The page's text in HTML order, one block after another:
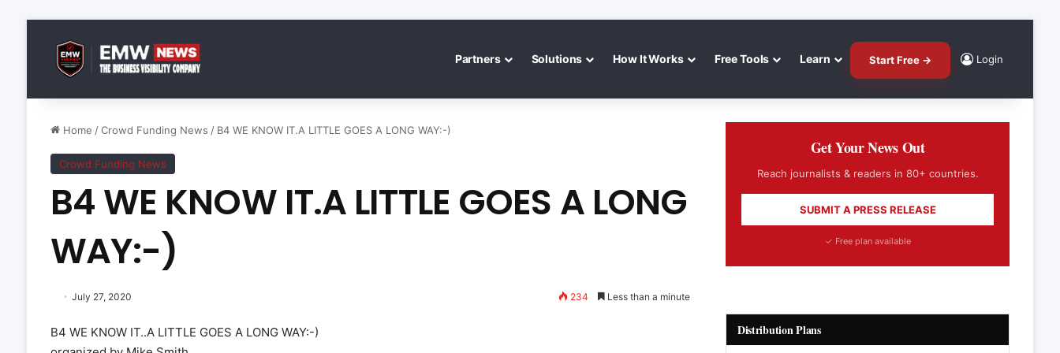
Partners Solutions How It Works Free Tools Learn Start Free → Login
Home / Crowd Funding News / B4 WE KNOW IT.A LITTLE GOES A LONG WAY:-)
Crowd Funding News
B4 WE KNOW IT.A LITTLE GOES A LONG
WAY:-)
July 27, 2020 234 Less than a minute
B4 WE KNOW IT..A LITTLE GOES A LONG WAY:-)
Get Your News Out
Reach journalists & readers in 80+ countries.
SUBMIT A PRESS RELEASE
✓ Free plan available
Distribution Plans